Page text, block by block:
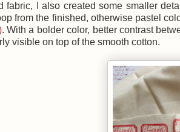
fabric, I also created some smaller
from the finished, otherwise pastel
. With a bolder color, better contrast
visible on top of the smooth cotton.